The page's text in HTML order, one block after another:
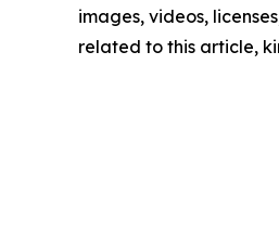
images, videos,
related to this article,